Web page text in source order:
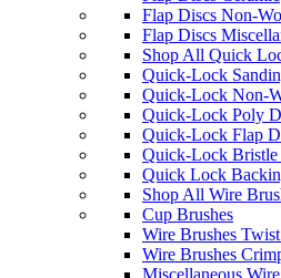
Flap Discs Non-
Flap Discs
Shop All Quick
Quick-Lock
Quick-Lock Non-
Quick-Lock Poly
Quick-Lock Flap
Quick-Lock Bristle
Quick Lock
Shop All Wire
Cup Brushes
Wire Brushes
Wire Brushes
Miscellaneous